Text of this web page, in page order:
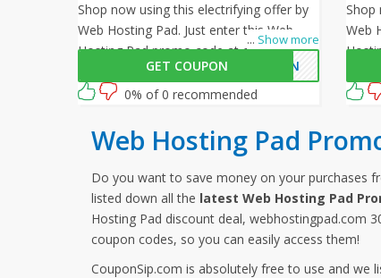
... Show more
Shop now using this electrifying offer by
Web Hosting Pad. Just enter this Web
Hosting Pad promo code at checkout to
avail free on all your orders!
GET COUPON
MAIN
0% of 0 recommended
Shop
Web
Web Hosting Pad
Do you want to save money on your purchases
listed down all the latest Web Hosting Pad
Hosting Pad discount deal, webhostingpad.com
coupon codes, so you can easily access them!
CouponSip.com is absolutely free to use and we